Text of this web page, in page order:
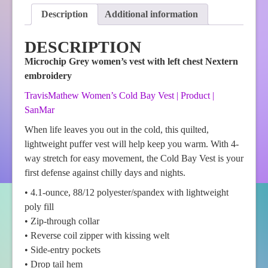
Description Additional information
DESCRIPTION
Microchip Grey women’s vest with left chest Nextern
embroidery
TravisMathew Women’s Cold Bay Vest | Product |
SanMar
When life leaves you out in the cold, this quilted,
lightweight puffer vest will help keep you warm. With 4-
way stretch for easy movement, the Cold Bay Vest is your
first defense against chilly days and nights.
• 4.1-ounce, 88/12 polyester/spandex with lightweight
poly fill
• Zip-through collar
• Reverse coil zipper with kissing welt
• Side-entry pockets
• Drop tail hem